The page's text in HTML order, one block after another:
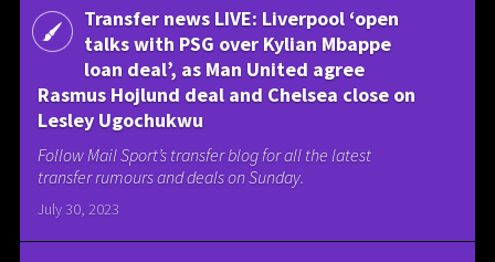
Transfer news LIVE: Liverpool ‘open
talks with PSG over Kylian Mbappe
loan deal’, as Man United agree
Rasmus Hojlund deal and Chelsea close on
Lesley Ugochukwu
Follow Mail Sport’s transfer blog for all the latest
transfer rumours and deals on Sunday.
July 30, 2023